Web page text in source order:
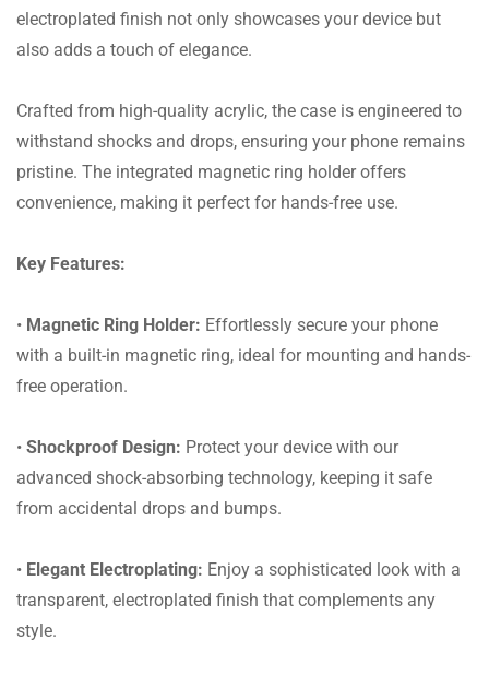
electroplated finish not only showcases your device but
also adds a touch of elegance.
Crafted from high-quality acrylic, the case is engineered to
withstand shocks and drops, ensuring your phone remains
pristine. The integrated magnetic ring holder offers
convenience, making it perfect for hands-free use.
Key Features:
• Magnetic Ring Holder: Effortlessly secure your phone
with a built-in magnetic ring, ideal for mounting and hands-
free operation.
• Shockproof Design: Protect your device with our
advanced shock-absorbing technology, keeping it safe
from accidental drops and bumps.
• Elegant Electroplating: Enjoy a sophisticated look with a
transparent, electroplated finish that complements any
style.